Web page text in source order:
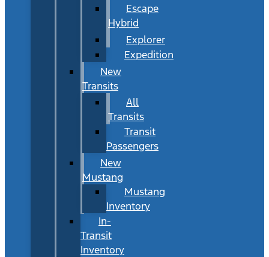
Escape
Hybrid
Explorer
Expedition
New
Transits
All
Transits
Transit
Passengers
New
Mustang
Mustang
Inventory
In-
Transit
Inventory